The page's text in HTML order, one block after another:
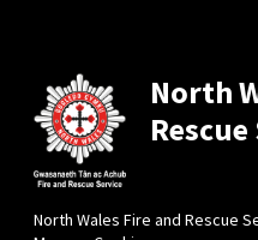
North
North Wales Fire and Rescue